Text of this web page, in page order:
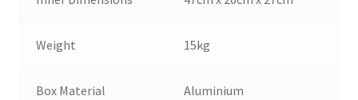
Weight 15kg
Box Material Aluminium